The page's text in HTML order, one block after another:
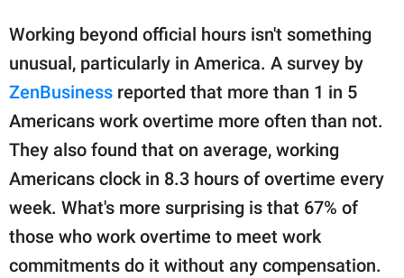
Working beyond official hours isn't something
unusual, particularly in America. A survey by
ZenBusiness reported that more than 1 in 5
Americans work overtime more often than not.
They also found that on average, working
Americans clock in 8.3 hours of overtime every
week. What's more surprising is that 67% of
those who work overtime to meet work
commitments do it without any compensation.